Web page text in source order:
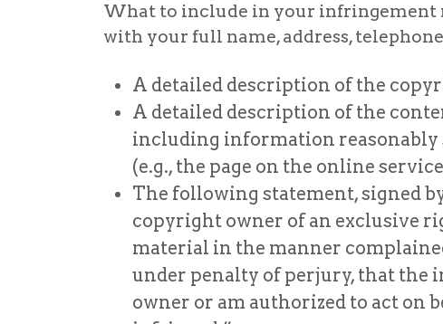
What to include in your infringement
with your full name, address,
A detailed description of the
A detailed description of the
including information
(e.g., the page on the online
The following statement, signed
copyright owner of an exclusive
material in the manner
under penalty of perjury, that the
owner or am authorized to act on